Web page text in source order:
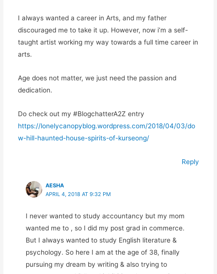
I always wanted a career in Arts, and my father
discouraged me to take it up. However, now i’m a self-
taught artist working my way towards a full time career in
arts.
Age does not matter, we just need the passion and
dedication.
Do check out my #BlogchatterA2Z entry
https://lonelycanopyblog.wordpress.com/2018/04/03/do
w-hill-haunted-house-spirits-of-kurseong/
Reply
AESHA
APRIL 4, 2018 AT 9:32 PM
I never wanted to study accountancy but my mom
wanted me to , so I did my post grad in commerce.
But I always wanted to study English literature &
psychology. So here I am at the age of 38, finally
pursuing my dream by writing & also trying to